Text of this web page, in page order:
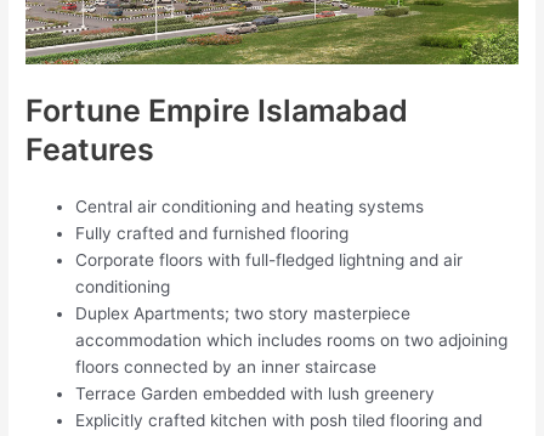
Fortune Empire Islamabad
Features
Central air conditioning and heating systems
Fully crafted and furnished flooring
Corporate floors with full-fledged lightning and air
conditioning
Duplex Apartments; two story masterpiece
accommodation which includes rooms on two adjoining
floors connected by an inner staircase
Terrace Garden embedded with lush greenery
Explicitly crafted kitchen with posh tiled flooring and